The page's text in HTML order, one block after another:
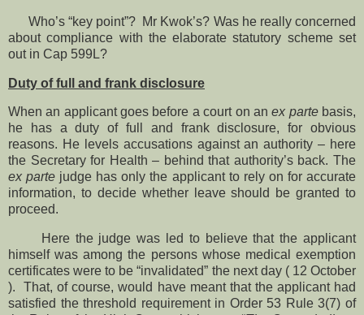
Who’s “key point”? Mr Kwok’s? Was he really concerned
about compliance with the elaborate statutory scheme set
out in Cap 599L?
Duty of full and frank disclosure
When an applicant goes before a court on anex parte basis,
he has a duty of full and frank disclosure, for obvious
reasons. He levels accusations against an authority – here
the Secretary for Health – behind that authority’s back. The
ex parte judge has only the applicant to rely on for accurate
information, to decide whether leave should be granted to
proceed.
Here the judge was led to believe that the applicant
himself was among the persons whose medical exemption
certificates were to be “invalidated” the next day ( 12 October
). That, of course, would have meant that the applicant had
satisfied the threshold requirement in Order 53 Rule 3(7) of